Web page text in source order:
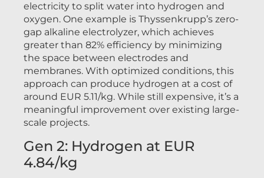
electricity to split water into hydrogen and
oxygen. One example is Thyssenkrupp’s zero-
gap alkaline electrolyzer, which achieves
greater than 82% efficiency by minimizing
the space between electrodes and
membranes. With optimized conditions, this
approach can produce hydrogen at a cost of
around EUR 5.11/kg. While still expensive, it’s a
meaningful improvement over existing large-
scale projects.
Gen 2: Hydrogen at EUR
4.84/kg